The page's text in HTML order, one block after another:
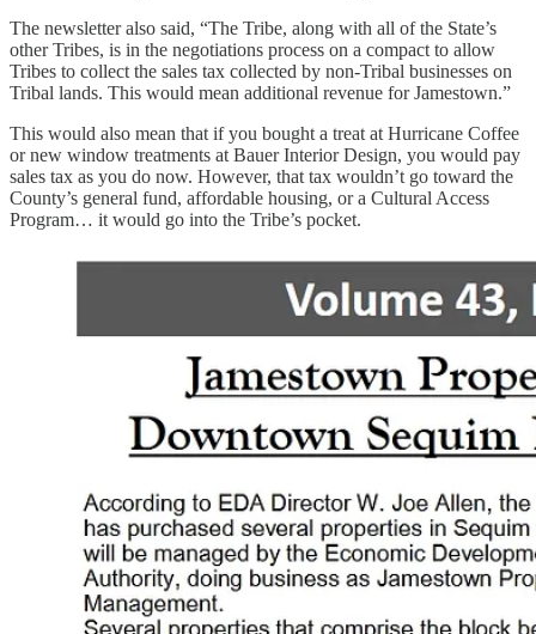
The newsletter also said, “The Tribe, along with all of the State’s
other Tribes, is in the negotiations process on a compact to allow
Tribes to collect the sales tax collected by non-Tribal businesses on
Tribal lands. This would mean additional revenue for Jamestown.”
This would also mean that if you bought a treat at Hurricane Coffee
or new window treatments at Bauer Interior Design, you would pay
sales tax as you do now. However, that tax wouldn’t go toward the
County’s general fund, affordable housing, or a Cultural Access
Program… it would go into the Tribe’s pocket.